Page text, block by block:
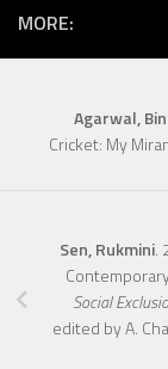
MORE:
Agarwal,
Cricket: My
Sen, Rukmini.
Social
edited by A.